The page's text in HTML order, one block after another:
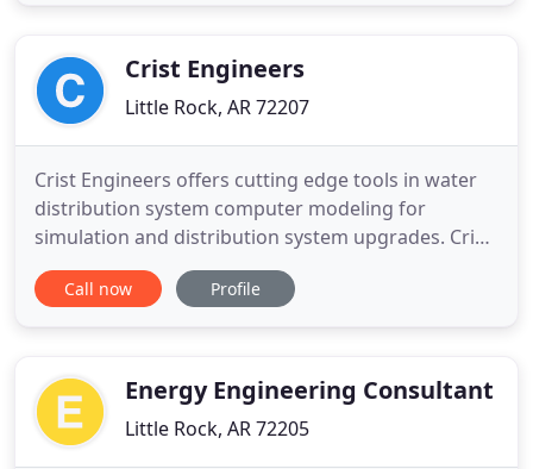
complete system integration
Crist Engineers
Little Rock, AR 72207
Crist Engineers offers cutting edge tools in water
distribution system computer modeling for
simulation and distribution system upgrades. Crist
Engineers specializes in the planning and design of
municipal water, wastewater, and public works
private
Call now Profile
Energy Engineering Consultant
Little Rock, AR 72205